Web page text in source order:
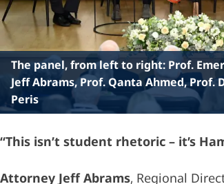
The panel, from left to right: Prof.
Jeff Abrams, Prof. Qanta Ahmed, Prof.
Peris
“This isn’t student rhetoric – it’s
Attorney Jeff Abrams, Regional